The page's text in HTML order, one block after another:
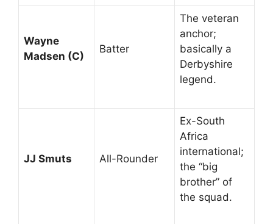
Wayne
Madsen (C)
Batter
The veteran
anchor;
basically a
Derbyshire
legend.
JJ Smuts All-Rounder
Ex-South
Africa
international;
the “big
brother” of
the squad.